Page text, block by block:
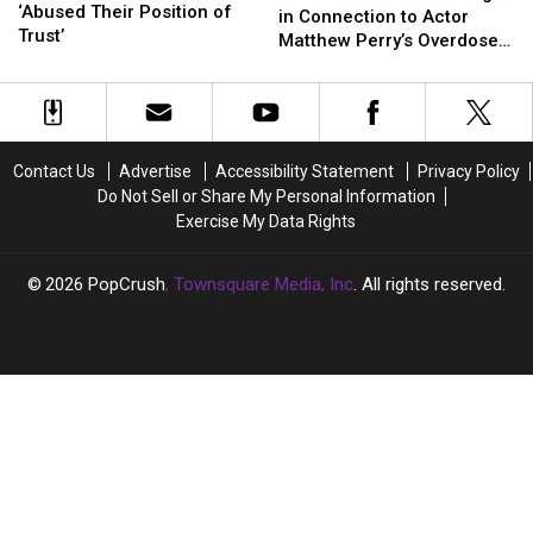
Doctors
‘Abused
Position
Trust’
‘Abused Their Position of
Trust’
Doctors
‘Abused
Position
Trust’
Charged
in
to
Actor
Overdose
Death
in Connection to Actor
Matthew Perry’s Overdose
Charged
in
to
Actor
Overdose
Death
Contact Us Advertise Accessibility Statement
Privacy Policy
Do Not Sell or Share My Personal Information
Exercise My Data Rights
2026 PopCrush, Townsquare Media, Inc. All rights reserved.